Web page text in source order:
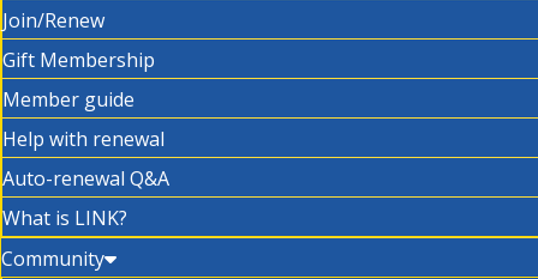
Join/Renew
Gift Membership
Member guide
Help with renewal
Auto-renewal Q&A
What is LINK?
Community